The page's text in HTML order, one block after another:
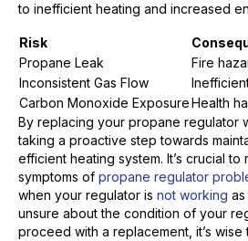
to inefficient heating and increased
Risk
Propane Leak
Fire
Inconsistent Gas Flow
Carbon Monoxide ExposureHealth
By replacing your propane regulator
taking a proactive step towards
efficient heating system. It’s crucial
symptoms of propane regulator
when your regulator is not working
unsure about the condition of your
proceed with a replacement, it’s wise